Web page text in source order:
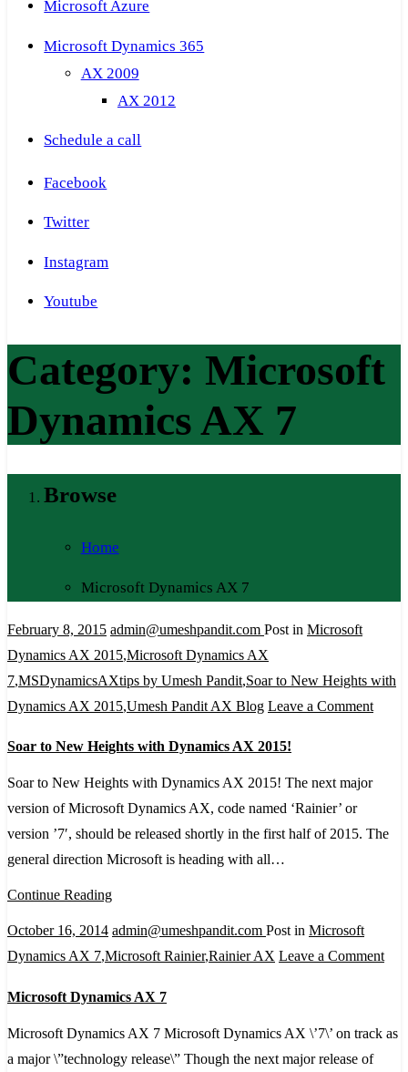
Microsoft Azure
Microsoft Dynamics 365
AX 2009
AX 2012
Schedule a call
Facebook
Twitter
Instagram
Youtube
Category: Microsoft
Dynamics AX 7
Browse
Home
Microsoft Dynamics AX 7
February 8, 2015 admin@umeshpandit.com Post in Microsoft
Dynamics AX 2015,Microsoft Dynamics AX
7,MSDynamicsAXtips by Umesh Pandit,Soar to New Heights with
Dynamics AX 2015,Umesh Pandit AX Blog Leave a Commenton
New
with
Soar to New Heights with Dynamics AX 2015!
Soar to New Heights with Dynamics AX 2015! The next major
version of Microsoft Dynamics AX, code named ‘Rainier’ or
version ’7′, should be released shortly in the first half of 2015. The
general direction Microsoft is heading with all…
Continue Reading
October 16, 2014 admin@umeshpandit.com Post in Microsoft
Dynamics AX 7,Microsoft Rainier,Rainier AX Leave a Commenton
AX
Microsoft Dynamics AX 7
Microsoft Dynamics AX 7 Microsoft Dynamics AX \’7\’ on track as
a major \”technology release\” Though the next major release of